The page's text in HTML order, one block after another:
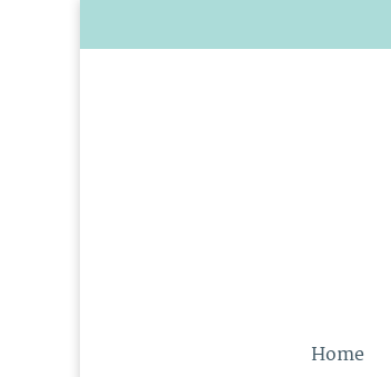
Home